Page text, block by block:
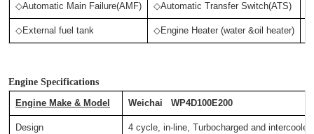
◇Automatic Main Failure(AMF) ◇Automatic Transfer Switch(ATS)
◇External fuel tank ◇Engine Heater (water &oil heater)
Engine Specifications
Engine Make & Model Weichai WP4D100E200
Design 4 cycle, in-line, Turbocharged and intercooled